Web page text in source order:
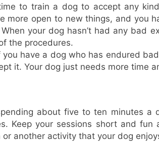
to train a dog to accept any
more open to new things, and you
your dog hasn’t had any bad
the procedures.
you have a dog who has endured
it. Your dog just needs more time
about five to ten minutes a
Keep your sessions short and
or another activity that your dog